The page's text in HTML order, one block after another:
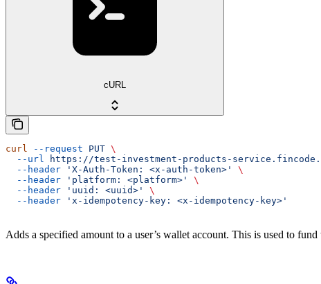
cURL
curl --request PUT \
  --url
https://test-investment-products-
  --header
'X-Auth-Token: <x-auth-token>'
\
  --header
'platform: <platform>'
\
  --header
'uuid: <uuid>'
\
  --header
'x-idempotency-key: <x-idempotency-key>'
Adds a specified amount to a user’s wallet account. This is used to